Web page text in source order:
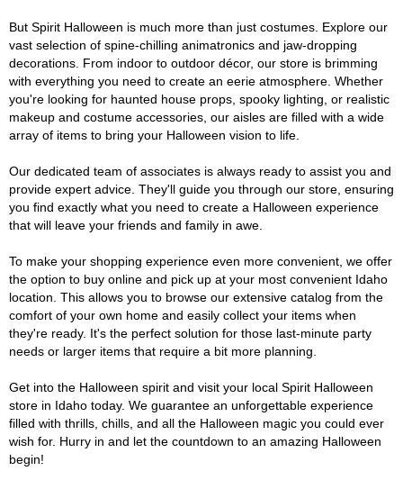
But Spirit Halloween is much more than just costumes. Explore our
vast selection of spine-chilling animatronics and jaw-dropping
decorations. From indoor to outdoor décor, our store is brimming
with everything you need to create an eerie atmosphere. Whether
you're looking for haunted house props, spooky lighting, or realistic
makeup and costume accessories, our aisles are filled with a wide
array of items to bring your Halloween vision to life.
Our dedicated team of associates is always ready to assist you and
provide expert advice. They'll guide you through our store, ensuring
you find exactly what you need to create a Halloween experience
that will leave your friends and family in awe.
To make your shopping experience even more convenient, we offer
the option to buy online and pick up at your most convenient Idaho
location. This allows you to browse our extensive catalog from the
comfort of your own home and easily collect your items when
they're ready. It's the perfect solution for those last-minute party
needs or larger items that require a bit more planning.
Get into the Halloween spirit and visit your local Spirit Halloween
store in Idaho today. We guarantee an unforgettable experience
filled with thrills, chills, and all the Halloween magic you could ever
wish for. Hurry in and let the countdown to an amazing Halloween
begin!